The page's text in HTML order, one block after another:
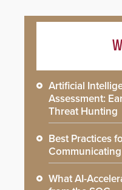
Artificial
Assessment:
Threat Hunting
Best Practices
What AI-